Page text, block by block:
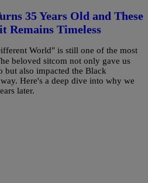
35 Years Old and These
Remains Timeless
World" is still one of the most
beloved sitcom not only gave us
but also impacted the Black
Here's a deep dive into why we
later.